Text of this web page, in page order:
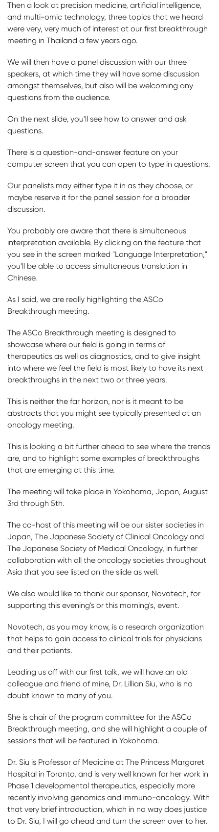
Then a look at precision medicine, artificial intelligence,
and multi-omic technology, three topics that we heard
were very, very much of interest at our first breakthrough
meeting in Thailand a few years ago.
We will then have a panel discussion with our three
speakers, at which time they will have some discussion
amongst themselves, but also will be welcoming any
questions from the audience.
On the next slide, you'll see how to answer and ask
questions.
There is a question-and-answer feature on your
computer screen that you can open to type in questions.
Our panelists may either type it in as they choose, or
maybe reserve it for the panel session for a broader
discussion.
You probably are aware that there is simultaneous
interpretation available. By clicking on the feature that
you see in the screen marked "Language Interpretation,"
you'll be able to access simultaneous translation in
Chinese.
As I said, we are really highlighting the ASCo
Breakthrough meeting.
The ASCo Breakthrough meeting is designed to
showcase where our field is going in terms of
therapeutics as well as diagnostics, and to give insight
into where we feel the field is most likely to have its next
breakthroughs in the next two or three years.
This is neither the far horizon, nor is it meant to be
abstracts that you might see typically presented at an
oncology meeting.
This is looking a bit further ahead to see where the trends
are, and to highlight some examples of breakthroughs
that are emerging at this time.
The meeting will take place in Yokohama, Japan, August
3rd through 5th.
The co-host of this meeting will be our sister societies in
Japan, The Japanese Society of Clinical Oncology and
The Japanese Society of Medical Oncology, in further
collaboration with all the oncology societies throughout
Asia that you see listed on the slide as well.
We also would like to thank our sponsor, Novotech, for
supporting this evening's or this morning's, event.
Novotech, as you may know, is a research organization
that helps to gain access to clinical trials for physicians
and their patients.
Leading us off with our first talk, we will have an old
colleague and friend of mine, Dr. Lillian Siu, who is no
doubt known to many of you.
She is chair of the program committee for the ASCo
Breakthrough meeting, and she will highlight a couple of
sessions that will be featured in Yokohama.
Dr. Siu is Professor of Medicine at The Princess Margaret
Hospital in Toronto, and is very well known for her work in
Phase 1 developmental therapeutics, especially more
recently involving genomics and immuno-oncology. With
that very brief introduction, which in no way does justice
to Dr. Siu, I will go ahead and turn the screen over to her.